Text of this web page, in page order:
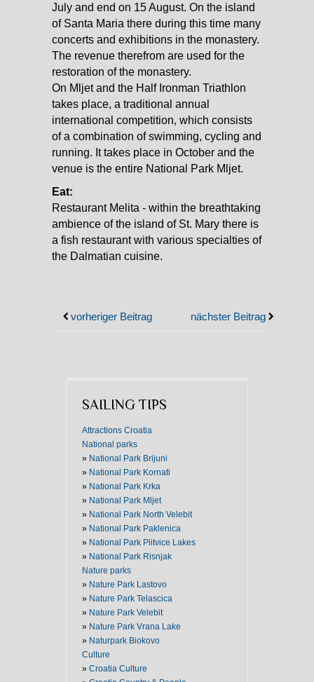
July and end on 15 August. On the island
of Santa Maria there during this time many
concerts and exhibitions in the monastery.
The revenue therefrom are used for the
restoration of the monastery.
On Mljet and the Half Ironman Triathlon
takes place, a traditional annual
international competition, which consists
of a combination of swimming, cycling and
running. It takes place in October and the
venue is the entire National Park Mljet.
Eat:
Restaurant Melita - within the breathtaking
ambience of the island of St. Mary there is
a fish restaurant with various specialties of
the Dalmatian cuisine.
vorheriger Beitrag nächster Beitrag
SAILING TIPS
Attractions Croatia
National parks
» National Park Brijuni
» National Park Kornati
» National Park Krka
» National Park Mljet
» National Park North Velebit
» National Park Paklenica
» National Park Plitvice Lakes
» National Park Risnjak
Nature parks
» Nature Park Lastovo
» Nature Park Telascica
» Nature Park Velebit
» Nature Park Vrana Lake
» Naturpark Biokovo
Culture
» Croatia Culture